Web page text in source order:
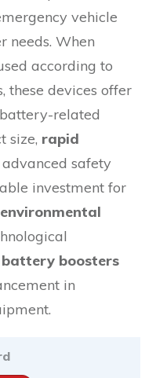
vehicle
needs. When
according to
these devices offer
related
size, rapid
advanced safety
investment for
environmental
boosters
in